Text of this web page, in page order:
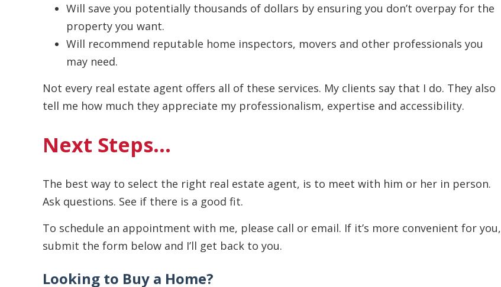
Will save you potentially thousands of dollars by ensuring you don’t overpay for the
property you want.
Will recommend reputable home inspectors, movers and other professionals you
may need.
Not every real estate agent offers all of these services. My clients say that I do. They also
tell me how much they appreciate my professionalism, expertise and accessibility.
Next Steps…
The best way to select the right real estate agent, is to meet with him or her in person.
Ask questions. See if there is a good fit.
To schedule an appointment with me, please call or email. If it’s more convenient for you,
submit the form below and I’ll get back to you.
Looking to Buy a Home?